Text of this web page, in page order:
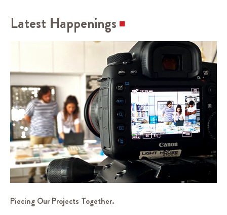
Latest Happenings
Piecing Our Projects Together.